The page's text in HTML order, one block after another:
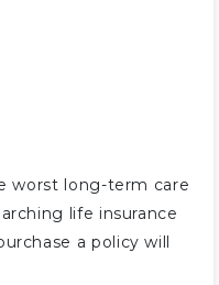
worst long-term care
life insurance
a policy will